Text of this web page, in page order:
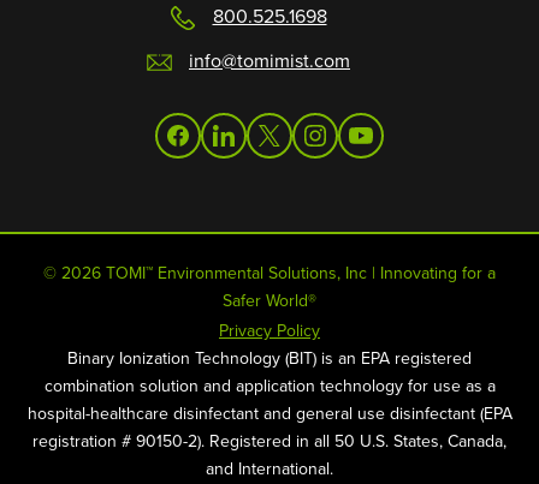
800.525.1698
info@tomimist.com
facebooklinkedintwitterinstagramyoutube
© 2026 TOMI™ Environmental Solutions, Inc | Innovating for a
Safer World®
Privacy Policy
Binary Ionization Technology (BIT) is an EPA registered
combination solution and application technology for use as a
hospital-healthcare disinfectant and general use disinfectant (EPA
registration # 90150-2). Registered in all 50 U.S. States, Canada,
and International.